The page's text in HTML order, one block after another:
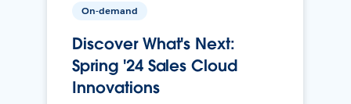
On-demand
Discover What's Next:
Spring '24 Sales Cloud
Innovations